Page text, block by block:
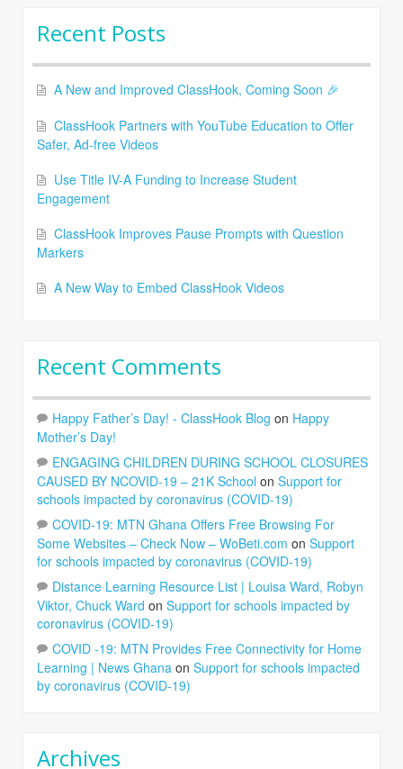
Recent Posts
A New and Improved ClassHook, Coming Soon 🎉
ClassHook Partners with YouTube Education to Offer
Safer, Ad-free Videos
Use Title IV-A Funding to Increase Student
Engagement
ClassHook Improves Pause Prompts with Question
Markers
A New Way to Embed ClassHook Videos
Recent Comments
Happy Father’s Day! - ClassHook Blog on Happy
Mother’s Day!
ENGAGING CHILDREN DURING SCHOOL CLOSURES
CAUSED BY NCOVID-19 – 21K School on Support for
schools impacted by coronavirus (COVID-19)
COVID-19: MTN Ghana Offers Free Browsing For
Some Websites – Check Now – WoBeti.com on Support
for schools impacted by coronavirus (COVID-19)
Distance Learning Resource List | Louisa Ward, Robyn
Viktor, Chuck Ward on Support for schools impacted by
coronavirus (COVID-19)
COVID -19: MTN Provides Free Connectivity for Home
Learning | News Ghana on Support for schools impacted
by coronavirus (COVID-19)
Archives